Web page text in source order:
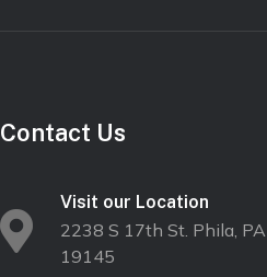
Contact Us
Visit our Location
2238 S 17th St. Phila, PA
19145